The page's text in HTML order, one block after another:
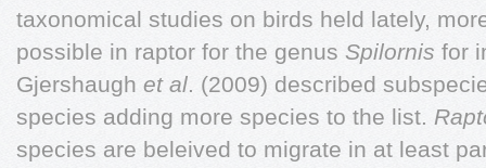
taxonomical studies on birds held lately,
possible in raptor for the genus Spilornis for
Gjershaugh et al. (2009) described
species adding more species to the list.
species are beleived to migrate in at least